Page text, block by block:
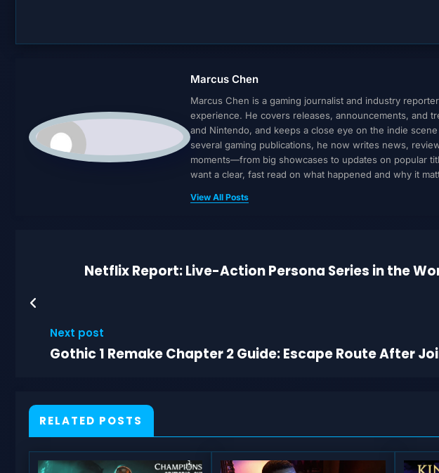
Marcus Chen
Marcus Chen is a gaming journalist and industry
experience. He covers releases, announcements, and
and Nintendo, and keeps a close eye on the indie
several gaming publications, he now writes news,
moments—from big showcases to updates on popular
want a clear, fast read on what happened and why it
View All Posts
Netflix Report: Live-Action Persona Series in the
Next post
Gothic 1 Remake Chapter 2 Guide: Escape Route After
RELATED POSTS